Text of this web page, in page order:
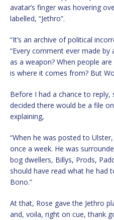
avatar’s finger was hovering
labelled, “Jethro”.
“It’s an archive of political
“Every comment ever made by
as a weapon? When people
is where it comes from? But
Before I had a chance to reply,
decided there would be a file
explaining,
“When he was posted to
once a week. He was
bog dwellers, Billys, Prods,
should have read what he had
Bono.”
At that, Rose gave the Jethro
and, voila, right on cue, thank